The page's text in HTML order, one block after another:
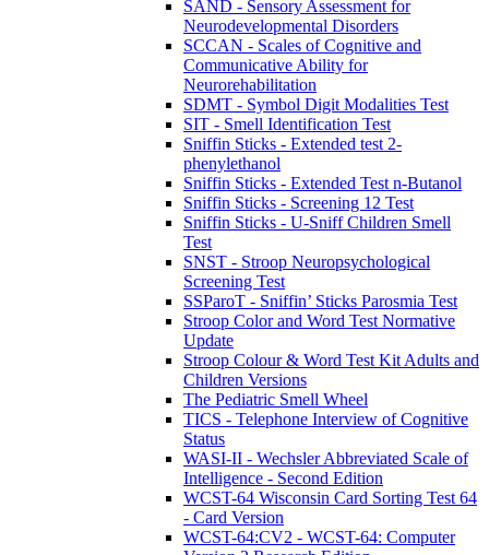
SAND - Sensory Assessment for
Neurodevelopmental Disorders
SCCAN - Scales of Cognitive and
Communicative Ability for
Neurorehabilitation
SDMT - Symbol Digit Modalities Test
SIT - Smell Identification Test
Sniffin Sticks - Extended test 2-
phenylethanol
Sniffin Sticks - Extended Test n-Butanol
Sniffin Sticks - Screening 12 Test
Sniffin Sticks - U-Sniff Children Smell
Test
SNST - Stroop Neuropsychological
Screening Test
SSParoT - Sniffin’ Sticks Parosmia Test
Stroop Color and Word Test Normative
Update
Stroop Colour & Word Test Kit Adults and
Children Versions
The Pediatric Smell Wheel
TICS - Telephone Interview of Cognitive
Status
WASI-II - Wechsler Abbreviated Scale of
Intelligence - Second Edition
WCST-64 Wisconsin Card Sorting Test 64
- Card Version
WCST-64:CV2 - WCST-64: Computer